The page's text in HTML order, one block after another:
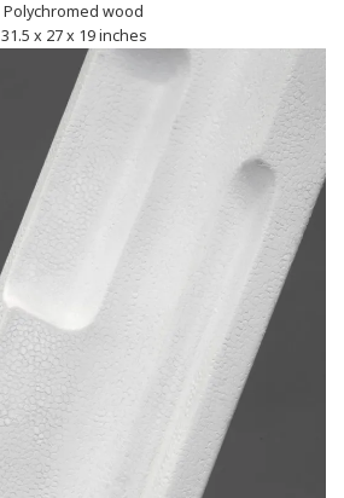
Polychromed wood
31.5 x 27 x 19 inches